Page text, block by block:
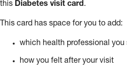
this Diabetes visit card.
This card has space for you to add:
which health professional you
how you felt after your visit